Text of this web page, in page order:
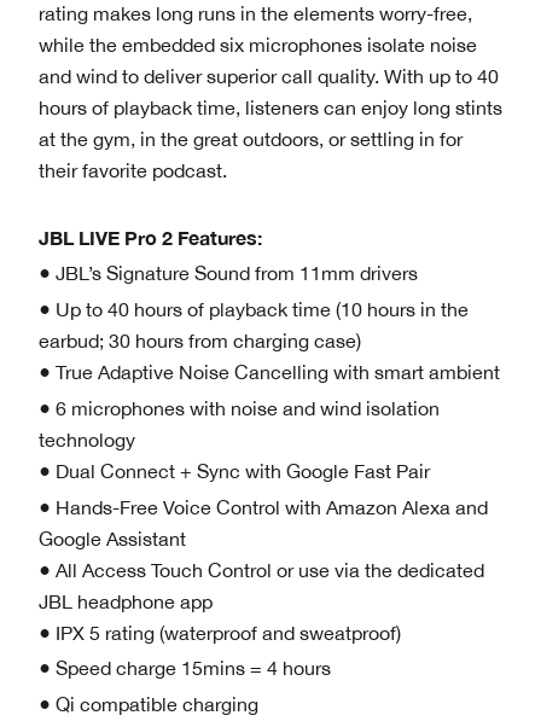
rating makes long runs in the elements worry-free,
while the embedded six microphones isolate noise
and wind to deliver superior call quality. With up to 40
hours of playback time, listeners can enjoy long stints
at the gym, in the great outdoors, or settling in for
their favorite podcast.
JBL LIVE Pro 2 Features:
● JBL’s Signature Sound from 11mm drivers
● Up to 40 hours of playback time (10 hours in the
earbud; 30 hours from charging case)
● True Adaptive Noise Cancelling with smart ambient
● 6 microphones with noise and wind isolation
technology
● Dual Connect + Sync with Google Fast Pair
● Hands-Free Voice Control with Amazon Alexa and
Google Assistant
● All Access Touch Control or use via the dedicated
JBL headphone app
● IPX 5 rating (waterproof and sweatproof)
● Speed charge 15mins = 4 hours
● Qi compatible charging